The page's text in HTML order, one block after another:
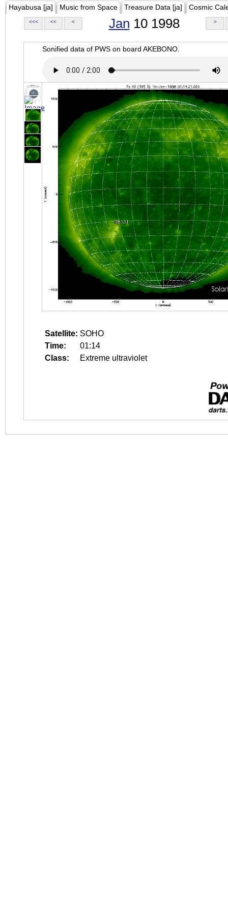
Hayabusa [ja] Music from Space Treasure Data [ja] Cosmic
<<< << < Jan 10 1998 >
Sonified data of PWS on board AKEBONO.
Satellite: SOHO
Time:
01:14
Class:
Extreme ultraviolet